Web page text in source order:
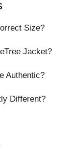
Size?
Jacket?
Authentic?
Different?